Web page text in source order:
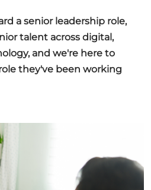
a senior leadership role,
talent across digital,
and we're here to
they've been working